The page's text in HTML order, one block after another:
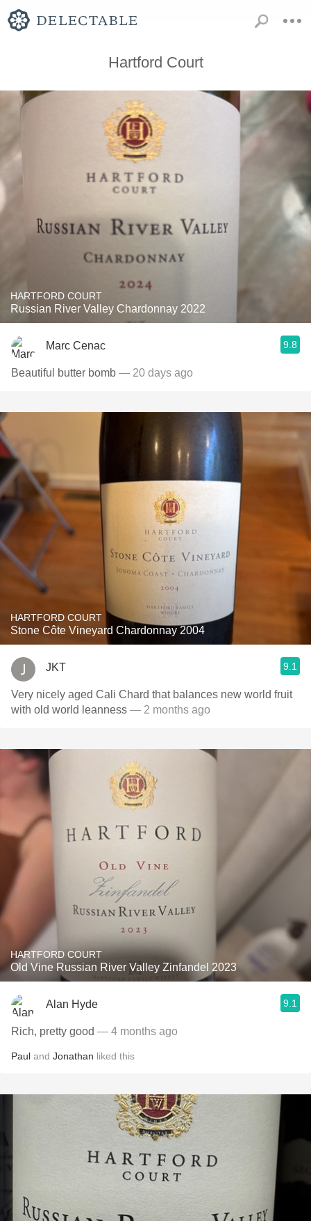
Hartford Court
HARTFORD COURT
Russian River Valley Chardonnay 2022
Marc Cenac 9.8
Beautiful butter bomb — 20 days ago
HARTFORD COURT
Stone Côte Vineyard Chardonnay 2004
JKT 9.1
Very nicely aged Cali Chard that balances new world fruit
with old world leanness — 2 months ago
HARTFORD COURT
Old Vine Russian River Valley Zinfandel 2023
Alan Hyde 9.1
Rich, pretty good — 4 months ago
Paul and Jonathan liked this